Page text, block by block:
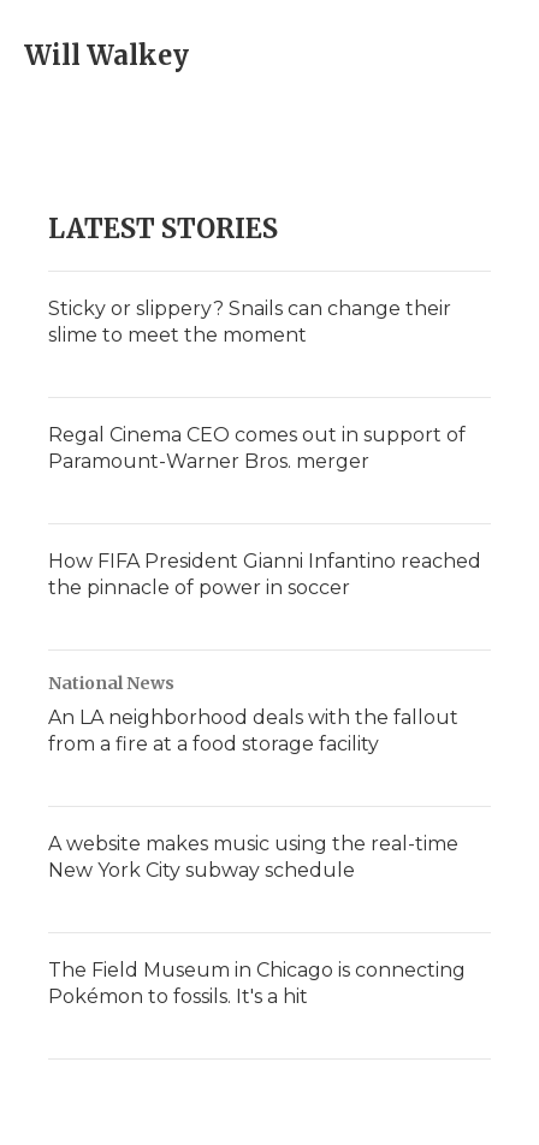
Will Walkey
LATEST STORIES
Sticky or slippery? Snails can change their
slime to meet the moment
Regal Cinema CEO comes out in support of
Paramount-Warner Bros. merger
How FIFA President Gianni Infantino reached
the pinnacle of power in soccer
National News
An LA neighborhood deals with the fallout
from a fire at a food storage facility
A website makes music using the real-time
New York City subway schedule
The Field Museum in Chicago is connecting
Pokémon to fossils. It's a hit